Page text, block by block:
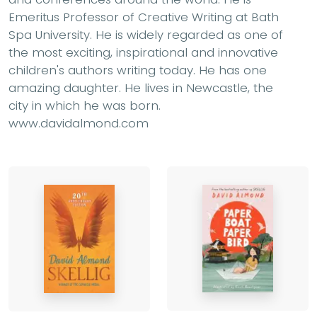
Emeritus Professor of Creative Writing at Bath
Spa University. He is widely regarded as one of
the most exciting, inspirational and innovative
children's authors writing today. He has one
amazing daughter. He lives in Newcastle, the
city in which he was born.
www.davidalmond.com